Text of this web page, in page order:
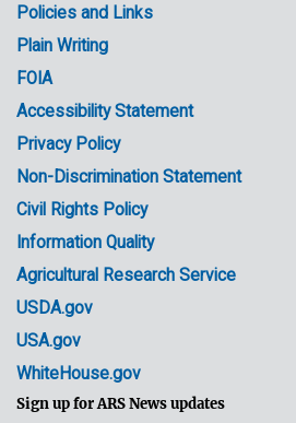
Government
Links
Policies and Links
Plain Writing
FOIA
Accessibility Statement
Privacy Policy
Non-Discrimination Statement
Civil Rights Policy
Information Quality
Agricultural Research Service
USDA.gov
USA.gov
WhiteHouse.gov
Sign up for ARS News updates